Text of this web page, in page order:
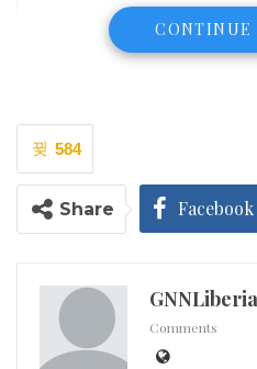
Lonestar Cell MTN
CONTINUE
584
Share Facebook
GNNLiberia
Comments